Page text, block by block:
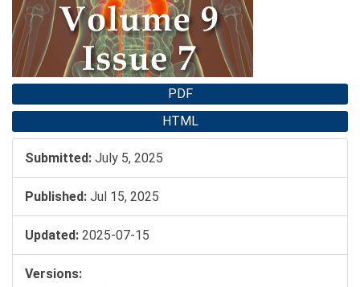
PDF
HTML
Submitted: July 5, 2025
Published: Jul 15, 2025
Updated: 2025-07-15
Versions: